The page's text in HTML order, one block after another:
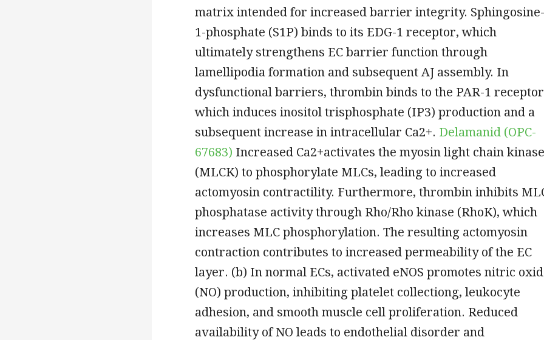
matrix intended for increased barrier integrity. Sphingosine-
1-phosphate (S1P) binds to its EDG-1 receptor, which
ultimately strengthens EC barrier function through
lamellipodia formation and subsequent AJ assembly. In
dysfunctional barriers, thrombin binds to the PAR-1
which induces inositol trisphosphate (IP3) production and a
subsequent increase in intracellular Ca2+. Delamanid (OPC-
67683) Increased Ca2+activates the myosin light chain kinase
(MLCK) to phosphorylate MLCs, leading to increased
actomyosin contractility. Furthermore, thrombin inhibits
phosphatase activity through Rho/Rho kinase (RhoK), which
increases MLC phosphorylation. The resulting actomyosin
contraction contributes to increased permeability of the EC
layer. (b) In normal ECs, activated eNOS promotes nitric
(NO) production, inhibiting platelet collectiong, leukocyte
adhesion, and smooth muscle cell proliferation. Reduced
availability of NO leads to endothelial disorder and